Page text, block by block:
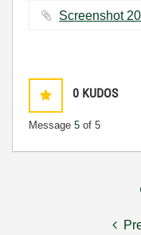
0 KUDOS
Message 5 of 5